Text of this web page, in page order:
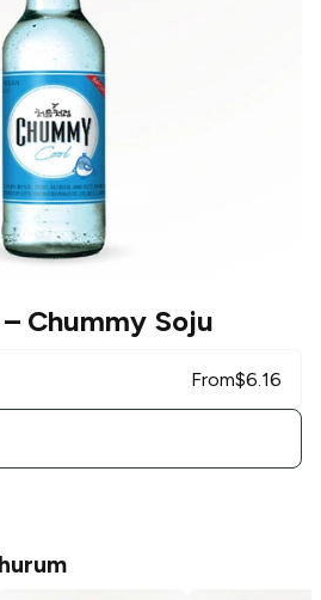
– Chummy Soju
From$6.16